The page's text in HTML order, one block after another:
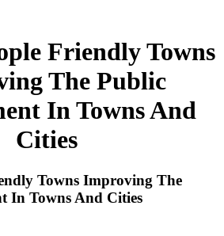
Friendly Towns
The Public
In Towns And
Cities
Towns Improving The
In Towns And Cities